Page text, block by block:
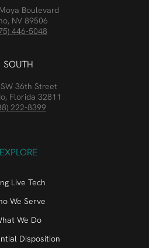
Boulevard
NV 89506
446-5048
SOUTH
36th Street
Florida 32811
222-8399
EXPLORE
Live Tech
We Serve
We Do
Disposition